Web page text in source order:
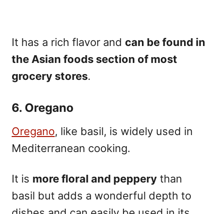
It has a rich flavor and can be found in
the Asian foods section of most
grocery stores.
6. Oregano
Oregano, like basil, is widely used in
Mediterranean cooking.
It is more floral and peppery than
basil but adds a wonderful depth to